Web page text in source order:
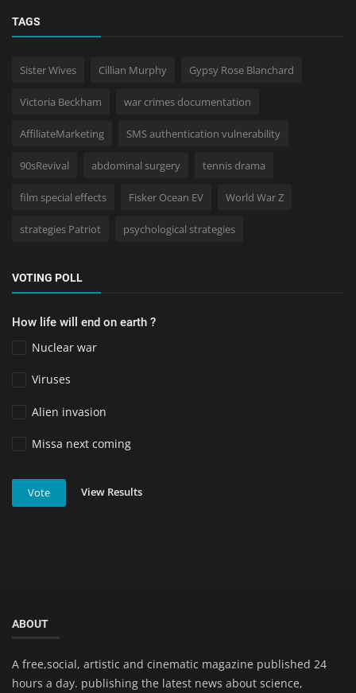
TAGS
Sister Wives Cillian Murphy Gypsy Rose Blanchard
Victoria Beckham war crimes documentation
AffiliateMarketing SMS authentication vulnerability
90sRevival abdominal surgery tennis drama
film special effects Fisker Ocean EV World War Z
strategies Patriot psychological strategies
VOTING POLL
How life will end on earth ?
Nuclear war
Viruses
Alien invasion
Missa next coming
Vote View Results
ABOUT
A free,social, artistic and cinematic magazine published 24
hours a day. publishing the latest news about science,